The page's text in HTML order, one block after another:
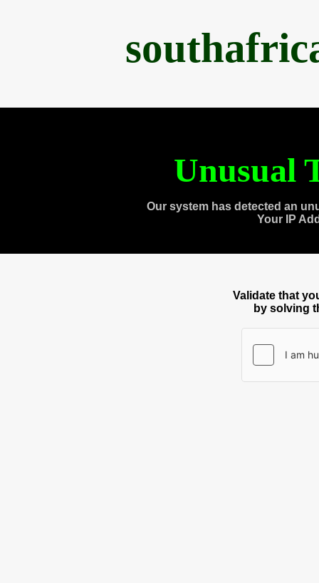
Unusual
Our system has detected an
Your IP
Validate that
by solving